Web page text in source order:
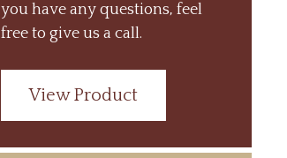
you have any questions, feel
free to give us a call.
View Product